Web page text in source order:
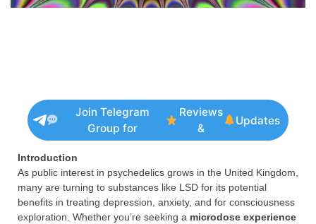
Join Telegram
Group for
Reviews
&
Updates
Introduction
As public interest in psychedelics grows in the United Kingdom,
many are turning to substances like LSD for its potential
benefits in treating depression, anxiety, and for consciousness
exploration. Whether you’re seeking a microdose experience